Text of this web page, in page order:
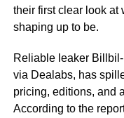
their first clear look at
shaping up to be.
Reliable leaker
via Dealabs, has
pricing, editions, and
According to the